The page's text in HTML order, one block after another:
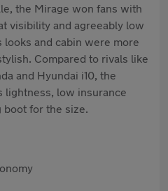
the Mirage won fans with
visibility and agreeably low
and cabin were more
Compared to rivals like
and Hyundai i10, the
lightness, low insurance
for the size.